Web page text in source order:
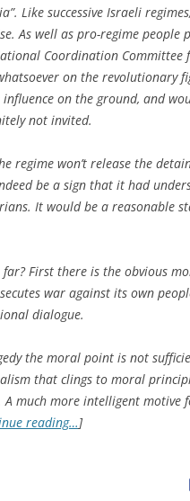
Like successive Israeli
As well as pro-regime people
Coordination Committee
on the revolutionary
influence on the ground, and
not invited.
regime won’t release the
be a sign that it had
It would be a reasonable
First there is the obvious
war against its own
dialogue.
the moral point is not
that clings to moral
much more intelligent motive
reading…]